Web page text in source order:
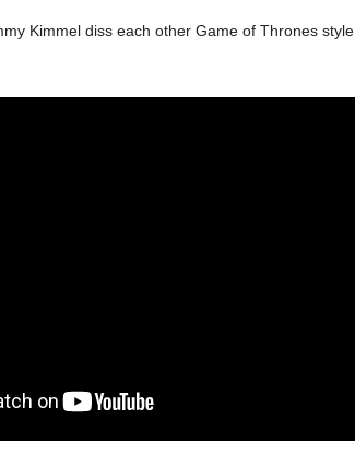
Kimmel diss each other Game of Thrones style.